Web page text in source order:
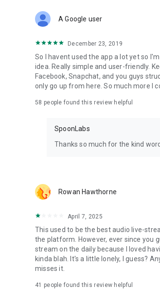
Forget Wizz, Yubo, and Bigo Live - it’s
A Google user
December 23, 2019
So I havent used the app a lot yet so
idea. Really simple and user-friendly.
Facebook, Snapchat, and you guys
only go up from here. So much more I
58 people found this review helpful
SpoonLabs
Thanks so much for the kind
Rowan Hawthorne
April 7, 2025
This used to be the best audio live-
the platform. However, ever since you
stream on the daily because I loved
kinda blah. It's a little lonely, I guess?
misses it.
41 people found this review helpful